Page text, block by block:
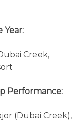
Year:
Creek,
Performance:
(Dubai Creek),